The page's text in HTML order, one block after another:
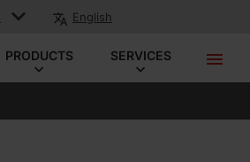
English
PRODUCTS SERVICES